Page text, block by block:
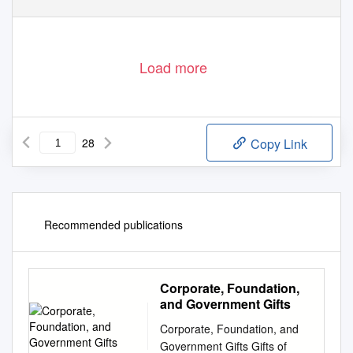
Load more
28 Copy Link
Recommended publications
Corporate, Foundation,
and Government Gifts
Corporate, Foundation, and
Government Gifts Gifts of